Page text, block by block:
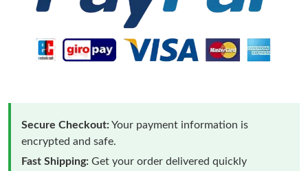
Secure Checkout:Your payment information is
encrypted and safe.
Fast Shipping: Get your order delivered quickly